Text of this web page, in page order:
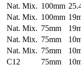
Nat. Mix. 100mm
Nat. Mix. 100mm
Nat. Mix. 75mm
Nat. Mix. 75mm
Nat. Mix. 75mm
C12 75mm